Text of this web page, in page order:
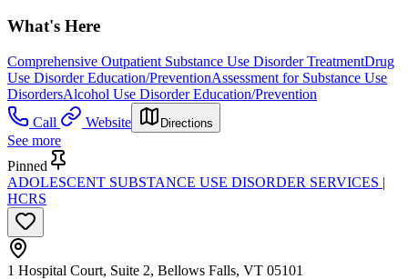
What's Here
Comprehensive Outpatient Substance Use Disorder TreatmentDrug
Use Disorder Education/PreventionAssessment for Substance Use
DisordersAlcohol Use Disorder Education/Prevention
Call
Website Directions
See more
Pinned
ADOLESCENT SUBSTANCE USE DISORDER SERVICES |
HCRS
1 Hospital Court, Suite 2, Bellows Falls, VT 05101